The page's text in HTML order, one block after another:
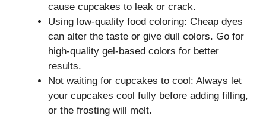
cause cupcakes to leak or crack.
Using low-quality food coloring: Cheap dyes
can alter the taste or give dull colors. Go for
high-quality gel-based colors for better
results.
Not waiting for cupcakes to cool: Always let
your cupcakes cool fully before adding filling,
or the frosting will melt.